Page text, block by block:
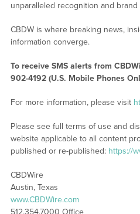
unparalleled recognition and brand
CBDW is where breaking news,
information converge.
To receive SMS alerts from
902-4192 (U.S. Mobile Phones
For more information, please visit
Please see full terms of use and
website applicable to all content
published or re-published: https://
CBDWire
Austin, Texas
www.CBDWire.com